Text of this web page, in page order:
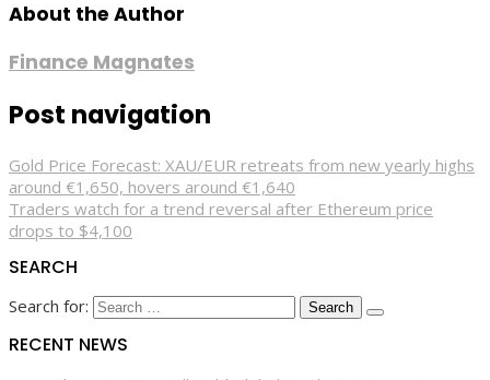
About the Author
Finance Magnates
Post navigation
Gold Price Forecast: XAU/EUR retreats from new yearly highs
around €1,650, hovers around €1,640
Traders watch for a trend reversal after Ethereum price
drops to $4,100
SEARCH
Search for:
RECENT NEWS